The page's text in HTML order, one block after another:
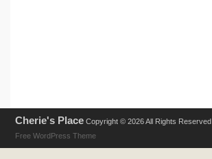
Cherie's Place Copyright © 2026 All Rights Reserved .
Free WordPress Theme